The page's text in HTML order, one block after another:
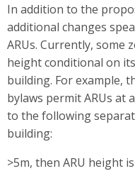
In addition to the
additional changes
ARUs. Currently, some
height conditional on
building. For example,
bylaws permit ARUs at
to the following
building:
>5m, then ARU height